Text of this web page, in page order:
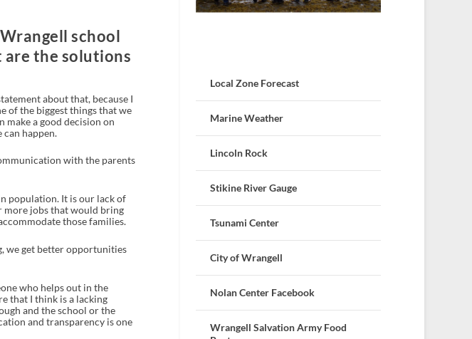
school
are the solutions
about that, because I
of the biggest things that we
make a good decision on
can happen.
with the parents
population. It is our lack of
more jobs that would bring
those families.
we get better opportunities
who helps out in the
that I think is a lacking
and the school or the
and transparency is one
Local Zone Forecast
Marine Weather
Lincoln Rock
Stikine River Gauge
Tsunami Center
City of Wrangell
Nolan Center Facebook
Wrangell Salvation Army Food